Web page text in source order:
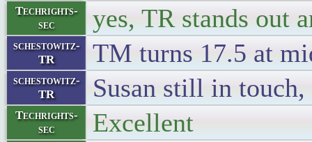
Techrights-
sec
yes, TR stands out
schestowitz-
TR
TM turns 17.5 at
schestowitz-
TR
Susan still in
Techrights-
sec
Excellent